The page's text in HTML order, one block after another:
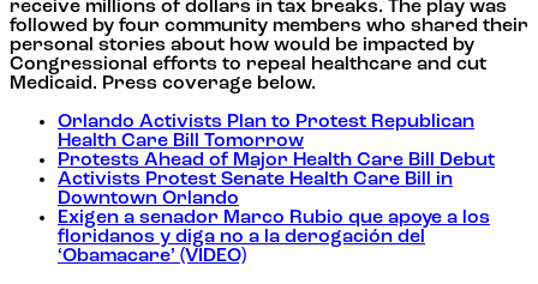
receive millions of dollars in tax breaks. The play was
followed by four community members who shared their
personal stories about how would be impacted by
Congressional efforts to repeal healthcare and cut
Medicaid. Press coverage below.
Orlando Activists Plan to Protest Republican
Health Care Bill Tomorrow
Protests Ahead of Major Health Care Bill Debut
Activists Protest Senate Health Care Bill in
Downtown Orlando
Exigen a senador Marco Rubio que apoye a los
floridanos y diga no a la derogación del
‘Obamacare’ (VIDEO)